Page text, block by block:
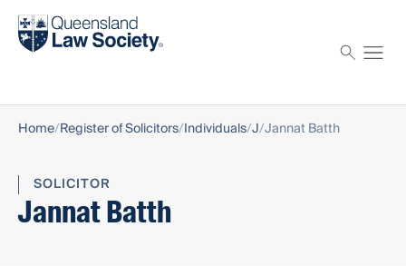
Find a solicitor
Home Register of Solicitors Individuals J Jannat Batth
SOLICITOR
Jannat Batth